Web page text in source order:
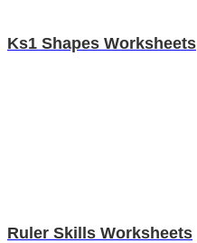
Ks1 Shapes Worksheets
Ruler Skills Worksheets